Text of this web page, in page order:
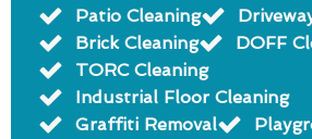
Patio Cleaning
Brick Cleaning
DOFF
TORC Cleaning
Industrial Floor Cleaning
Graffiti Removal